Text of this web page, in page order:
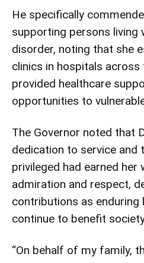
He specifically
supporting persons living
disorder, noting that she
clinics in hospitals across
provided healthcare
opportunities to
The Governor noted that
dedication to service and
privileged had earned her
admiration and respect,
contributions as enduring
continue to benefit
“On behalf of my family,